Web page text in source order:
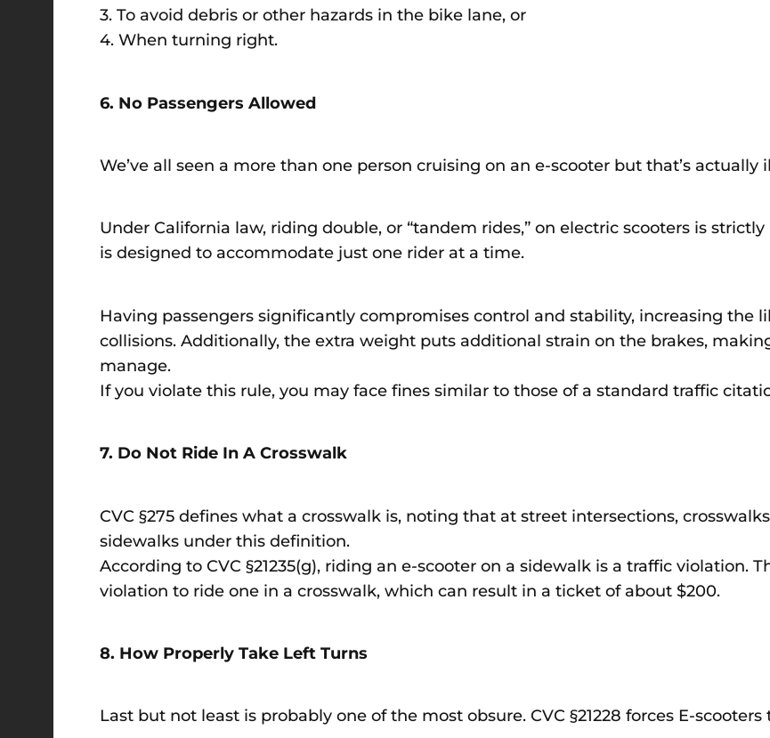
3. To avoid debris or other hazards in the bike lane, or
4. When turning right.
6. No Passengers Allowed
We’ve all seen a more than one person cruising on an e-scooter but that’s actually
Under California law, riding double, or “tandem rides,” on electric scooters is
is designed to accommodate just one rider at a time.
Having passengers significantly compromises control and stability, increasing the
collisions. Additionally, the extra weight puts additional strain on the brakes,
manage.
If you violate this rule, you may face fines similar to those of a standard traffic
7. Do Not Ride In A Crosswalk
CVC §275 defines what a crosswalk is, noting that at street intersections,
sidewalks under this definition.
According to CVC §21235(g), riding an e-scooter on a sidewalk is a traffic violation.
violation to ride one in a crosswalk, which can result in a ticket of about $200.
8. How Properly Take Left Turns
Last but not least is probably one of the most obsure. CVC §21228 forces E-